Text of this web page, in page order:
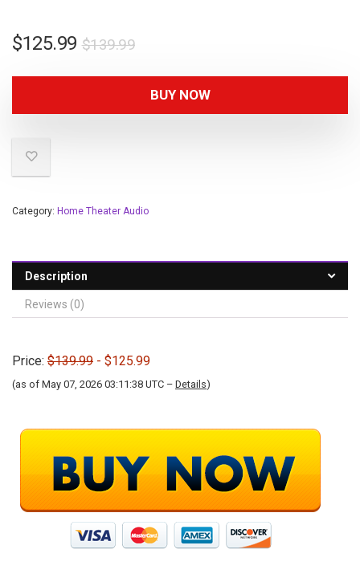
$139.99
$125.99
BUY NOW
Category: Home Theater Audio
Description
Reviews (0)
Price: $139.99 - $125.99
(as of May 07, 2026 03:11:38 UTC – Details)